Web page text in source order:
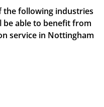
following industries
be able to benefit from
service in Nottingham